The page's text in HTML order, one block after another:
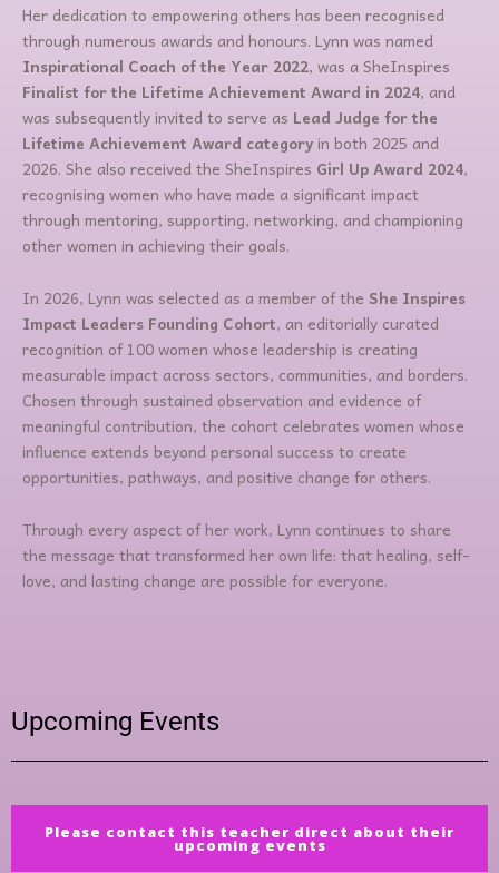
Her dedication to empowering others has been recognised
through numerous awards and honours. Lynn was named
Inspirational Coach of the Year 2022, was a SheInspires
Finalist for the Lifetime Achievement Award in 2024, and
was subsequently invited to serve as Lead Judge for the
Lifetime Achievement Award categoryin both 2025 and
2026. She also received the SheInspires Girl Up Award 2024,
recognising women who have made a significant impact
through mentoring, supporting, networking, and championing
other women in achieving their goals.
In 2026, Lynn was selected as a member of the She Inspires
Impact Leaders Founding Cohort, an editorially curated
recognition of 100 women whose leadership is creating
measurable impact across sectors, communities, and borders.
Chosen through sustained observation and evidence of
meaningful contribution, the cohort celebrates women whose
influence extends beyond personal success to create
opportunities, pathways, and positive change for others.
Through every aspect of her work, Lynn continues to share
the message that transformed her own life: that healing, self-
love, and lasting change are possible for everyone.
Upcoming Events
Please contact this teacher direct about their
upcoming events